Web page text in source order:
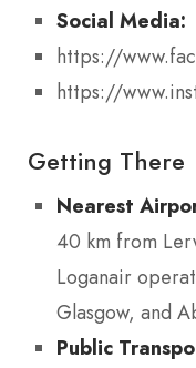
Social Media:
https://
https://
Getting There
Nearest
40 km from
Loganair
Glasgow, and
Public